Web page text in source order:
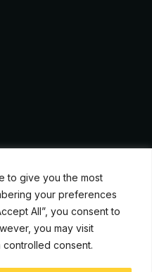
to give you the most
your preferences
All”, you consent to
you may visit
consent.